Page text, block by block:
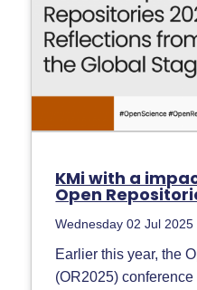
KMi with a
Open
Wednesday 02 Jul 2025
Earlier this year, the
(OR2025)